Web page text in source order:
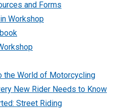
and Forms
Workshop
the World of Motorcycling
New Rider Needs to Know
Street Riding